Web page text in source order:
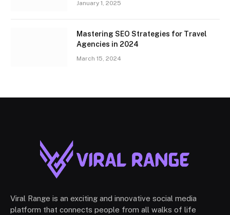
January 1, 2025
Mastering SEO Strategies for Travel
Agencies in 2024
March 15, 2024
Viral Range is an exciting and innovative social media
platform that connects people from all walks of life